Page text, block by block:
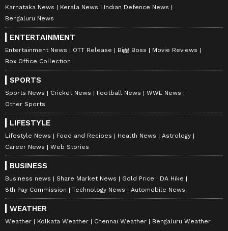
Karnataka News
Kerala News
Indian Defence News
Bengaluru News
ENTERTAINMENT
Entertainment News OTT Release Bigg Boss
Movie Reviews
Box Office Collection
SPORTS
Sports News Cricket News Football News
WWE News
Other Sports
LIFESTYLE
Lifestyle News Food and Recipes Health News
Astrology
Career News
Web Stories
BUSINESS
Business news Share Market News Gold Price
DA Hike
8th Pay Commission
Technology News Automobile News
WEATHER
Weather Kolkata Weather Chennai Weather Bengaluru Weather